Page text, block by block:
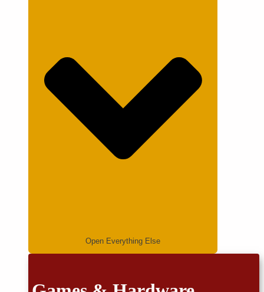
Open Everything Else